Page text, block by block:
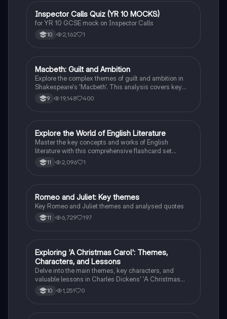
and above.
IEnglish Literature
Inspector Calls Quiz (YR 10 MOCKS)
for YR 10 GCSE mock on Inspector Calls
10 2,162 1
English Literature
Macbeth: Guilt and Ambition
Explore the complex themes of guilt and ambition in
Shakespeare's 'Macbeth'. This analysis covers key
characters, including Macbeth and Lady Macbeth,
their moral dilemmas, and the tragic consequences of
psychological impact of power. Includes insights on
the natural order, manipulation, and the descent into
madness.
9 19,148 400
EEnglish Literature
Explore the World of English Literature
Master the key concepts and works of English
literature with this comprehensive flashcard set
designed for grade 10 students.
11 2,096 1
English Literature
Romeo and Juliet: Key themes
Key Romeo and Juliet themes and analysed quotes
11 6,729 197
EEnglish Literature
Exploring 'A Christmas Carol': Themes,
Characters, and Lessons
Delve into the main themes, key characters, and
valuable lessons in Charles Dickens' 'A Christmas
Carol'. Discover the impact of Scrooge's
transformation and the significance of love,
10 1,251 0